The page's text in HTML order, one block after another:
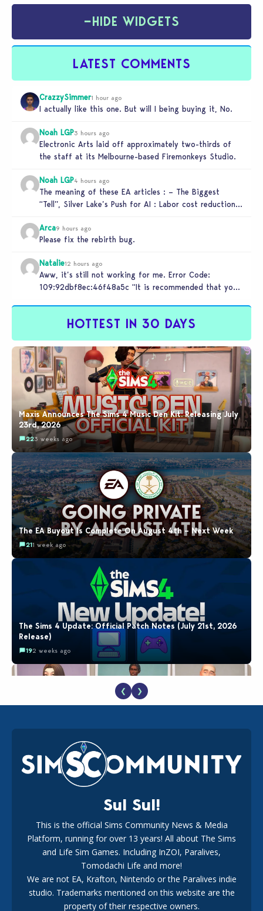
−HIDE WIDGETS
LATEST COMMENTS
CrazzySimmer1 hour ago
I actually like this one. But will I being buying it, No.
Noah LGP3 hours ago
Electronic Arts laid off approximately two-thirds of
the staff at its Melbourne-based Firemonkeys Studio.
Noah LGP4 hours ago
The meaning of these EA articles : – The Biggest
“Tell”, Silver Lake’s Push for AI : Labor cost reduction.
Arca9 hours ago
Please fix the rebirth bug.
Natalie12 hours ago
Aww, it’s still not working for me. Error Code:
109:92dbf8ec:46f48a5c “It is recommended that you
HOTTEST IN 30 DAYS
Maxis Announces The Sims 4 Music Den Kit: Releasing July
23rd, 2026
223 weeks ago
The EA Buyout Is Complete On August 4th – Next Week
211 week ago
The Sims 4 Update: Official Patch Notes (July 21st, 2026
Release)
192 weeks ago
EA Reveals Free The Sims 4 Coach Capsule Collection and
New Music Den Kit Info
183 weeks ago
The EA Buyout Explained: Fact VS Fiction
❮ ❯
Sul Sul!
This is the official Sims Community News & Media
Platform, running for over 13 years! All about The Sims
and Life Sim Games. Including InZOI, Paralives,
Tomodachi Life and more!
We are not EA, Krafton, Nintendo or the Paralives indie
studio. Trademarks mentioned on this website are the
property of their respective owners.